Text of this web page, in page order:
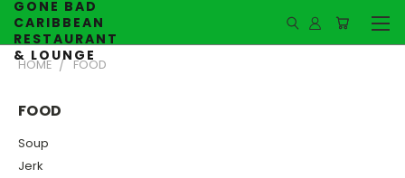
GONE BAD
CARIBBEAN
RESTAURANT
& LOUNGE
HOME FOOD
FOOD
Soup
Jerk